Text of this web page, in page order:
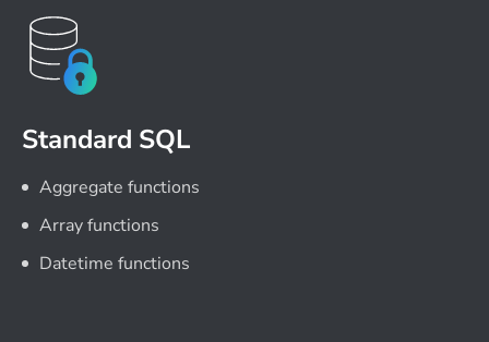
Standard SQL
Aggregate functions
Array functions
Datetime functions